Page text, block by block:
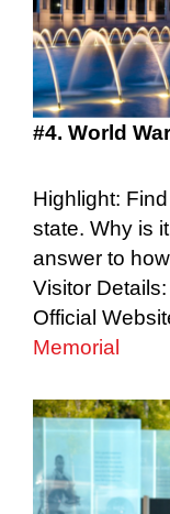
#4. World
Highlight:
state. Why is
answer to
Visitor Details:
Official
Memorial